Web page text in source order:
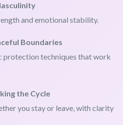
and emotional stability.
Boundaries
protection techniques that work
the Cycle
you stay or leave, with clarity